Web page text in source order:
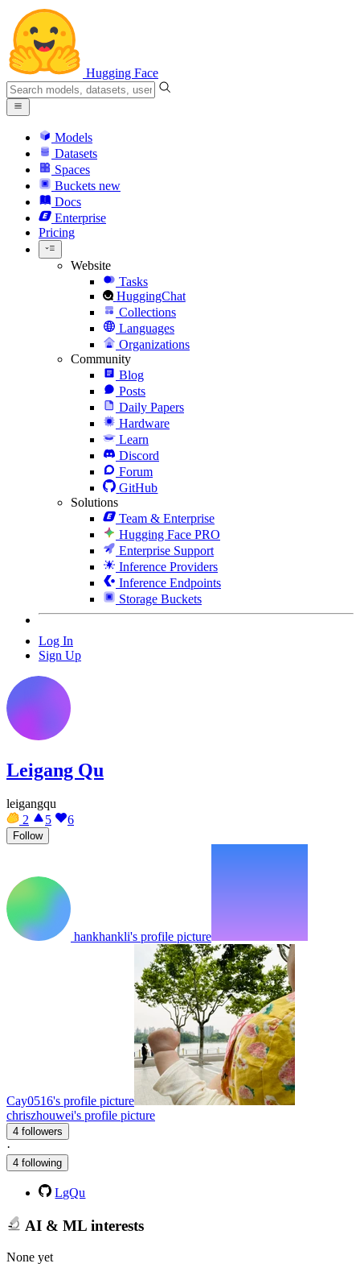
Hugging Face
Models
Datasets
Spaces
Buckets new
Docs
Enterprise
Pricing
Website
Tasks
HuggingChat
Collections
Languages
Organizations
Community
Blog
Posts
Daily Papers
Hardware
Learn
Discord
Forum
GitHub
Solutions
Team & Enterprise
Hugging Face PRO
Enterprise Support
Inference Providers
Inference Endpoints
Storage Buckets
Log In
Sign Up
Leigang Qu
leigangqu
2
5 6
Follow
hankhankli's profile picture
Cay0516's profile picture
chriszhouwei's profile picture
4 followers
·
4 following
LgQu
AI & ML interests
None yet